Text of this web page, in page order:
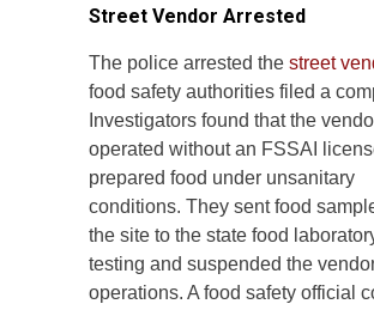
Street Vendor Arrested
The police arrested the street
food safety authorities filed a
Investigators found that the
operated without an FSSAI
prepared food under unsanitary
conditions. They sent food
the site to the state food
testing and suspended the
operations. A food safety official